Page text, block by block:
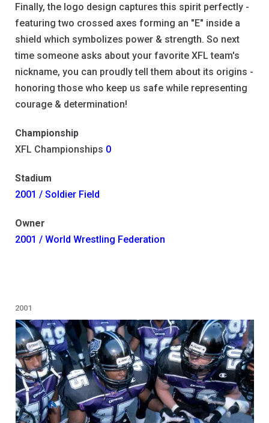
Finally, the logo design captures this spirit perfectly -
featuring two crossed axes forming an "E" inside a
shield which symbolizes power & strength. So next
time someone asks about your favorite XFL team's
nickname, you can proudly tell them about its origins -
honoring those who keep us safe while representing
courage & determination!
Championship
XFL Championships 0
Stadium
2001 / Soldier Field
Owner
2001 / World Wrestling Federation
2001